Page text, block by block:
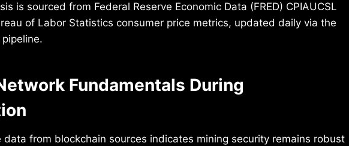
is sourced from Federal Reserve Economic Data (FRED) CPIAUCSL
of Labor Statistics consumer price metrics, updated daily via the
Fundamentals During
data from blockchain sources indicates mining security remains robust